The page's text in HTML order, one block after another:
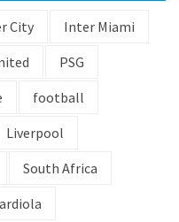
City
Inter Miami
PSG
football
Liverpool
South Africa